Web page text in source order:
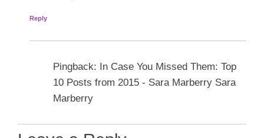
Reply
Pingback: In Case You Missed Them: Top
10 Posts from 2015 - Sara Marberry Sara
Marberry